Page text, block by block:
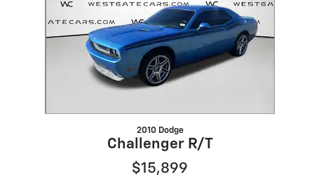
2010 Dodge
Challenger R/T
$15,899